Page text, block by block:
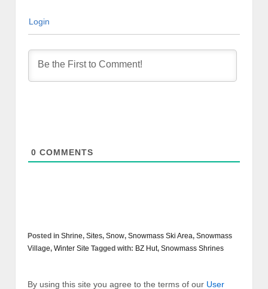
Login
0 COMMENTS
Posted in Shrine, Sites, Snow, Snowmass Ski Area, Snowmass
Village, Winter Site Tagged with: BZ Hut, Snowmass Shrines
By using this site you agree to the terms of our User